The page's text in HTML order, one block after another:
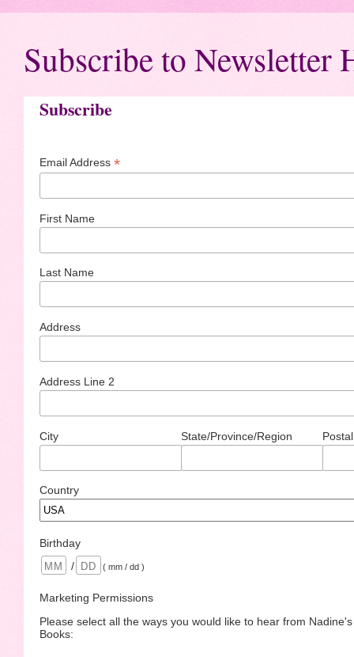
Subscribe to Newsletter
Subscribe
Email Address *
First Name
Last Name
Address
Address Line 2
City State/Province/Region
Country
Birthday
/
( mm / dd )
Marketing Permissions
Please select all the ways you would like to hear from
Books: